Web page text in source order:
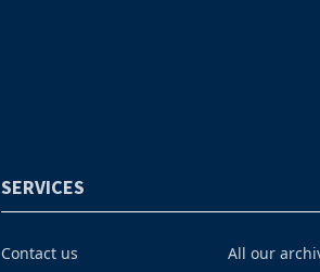
SERVICES
Contact us
All our